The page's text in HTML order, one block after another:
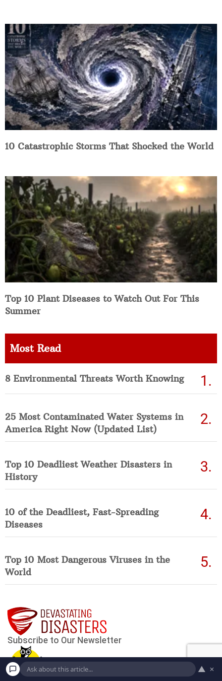
10 Catastrophic Storms That Shocked the World
Top 10 Plant Diseases to Watch Out For This
Summer
Most Read
8 Environmental Threats Worth Knowing
25 Most Contaminated Water Systems in
America Right Now (Updated List)
Top 10 Deadliest Weather Disasters in
History
10 of the Deadliest, Fast-Spreading
Diseases
Top 10 Most Dangerous Viruses in the
World
▲ ×